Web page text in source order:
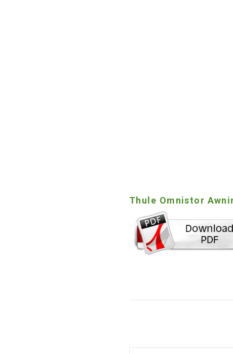
Thule Omnistor